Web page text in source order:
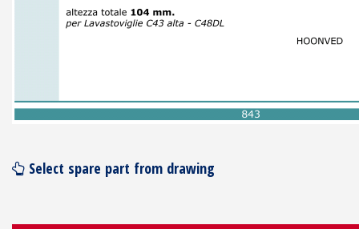
Select spare part from drawing